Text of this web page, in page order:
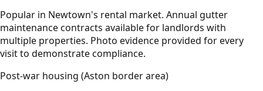
Popular in Newtown's rental market. Annual gutter
maintenance contracts available for landlords with
multiple properties. Photo evidence provided for every
visit to demonstrate compliance.
Post-war housing (Aston border area)